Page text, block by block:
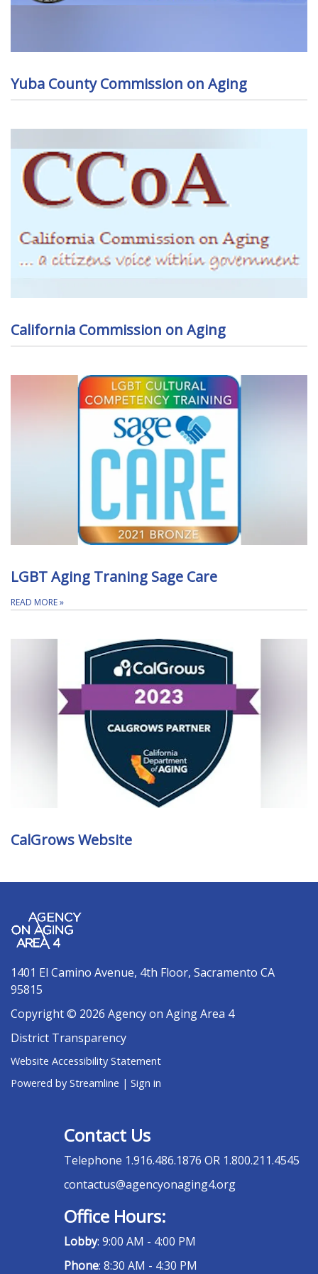
Yuba County Commission on Aging
California Commission on Aging
LGBT Aging Traning Sage Care
READ MORE»
CalGrows Website
1401 El Camino Avenue, 4th Floor, Sacramento CA
95815
Copyright © 2026 Agency on Aging Area 4
District Transparency
Website Accessibility Statement
Powered by Streamline | Sign in
Contact Us
Telephone 1.916.486.1876 OR 1.800.211.4545
contactus@agencyonaging4.org
Office Hours:
Lobby: 9:00 AM - 4:00 PM
Phone: 8:30 AM - 4:30 PM